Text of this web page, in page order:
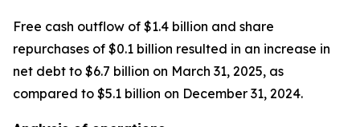
Free cash outflow of $1.4 billion and share
repurchases of $0.1 billion resulted in an increase in
net debt to $6.7 billion on March 31, 2025, as
compared to $5.1 billion on December 31, 2024.